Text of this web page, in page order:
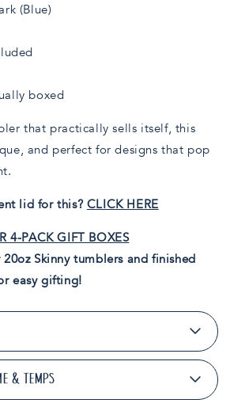
(Blue)
boxed
that practically sells itself, this
and perfect for designs that pop
lid for this? CLICK HERE
4-PACK GIFT BOXES
Skinny tumblers and finished
easy gifting!
& TEMPS